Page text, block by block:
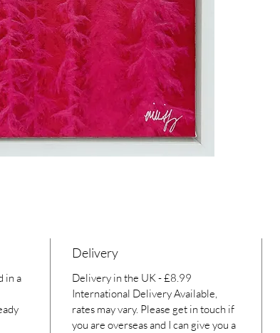
in a
Delivery
Delivery in the UK - £8.99
International Delivery Available,
rates may vary. Please get in touch if
you are overseas and I can give you a